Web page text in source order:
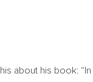
this about his book: